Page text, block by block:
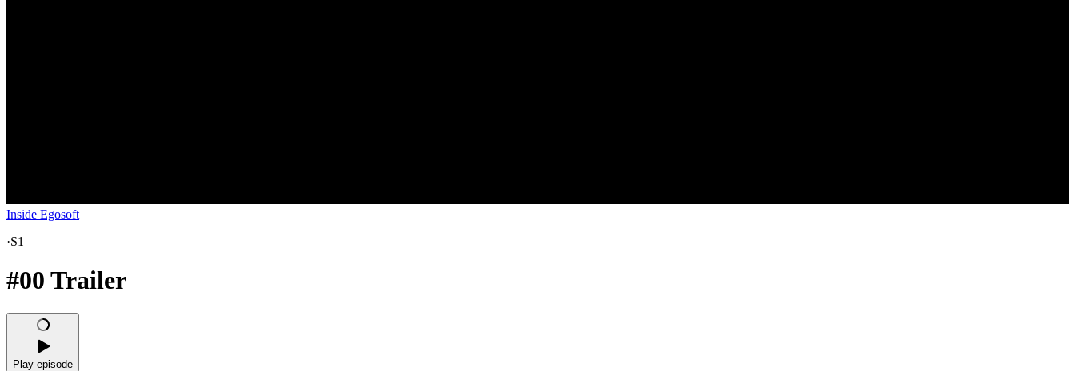
Inside Egosoft
·S1
#00 Trailer
Play episode